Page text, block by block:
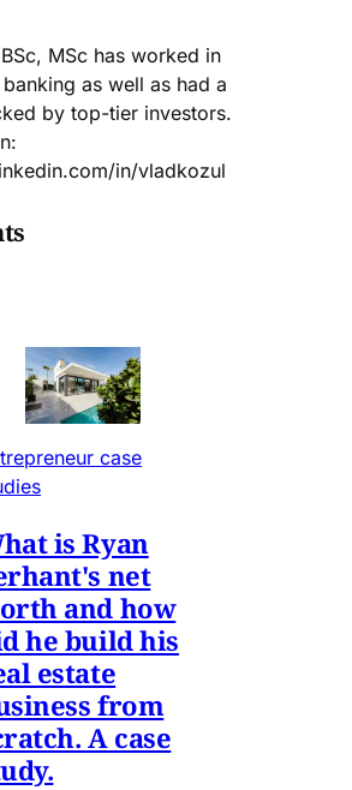
MSc has worked in
as well as had a
by top-tier investors.
in/vladkozul
case
is Ryan
net
and how
he build his
estate
from
A case